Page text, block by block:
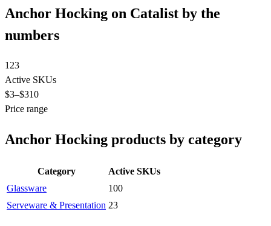
Anchor Hocking on Catalist by the
numbers
123
Active SKUs
$3–$310
Price range
Anchor Hocking products by category
Category
Active SKUs
Glassware
100
Serveware & Presentation 23